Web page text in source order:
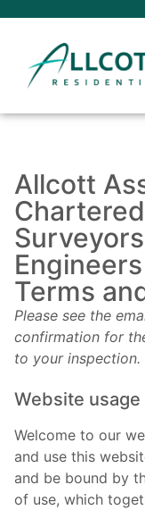
Allcott
Engineers
Terms
Please see the
confirmation for
to your inspection.
Website
Welcome to our
and use this
and be bound by
of use, which